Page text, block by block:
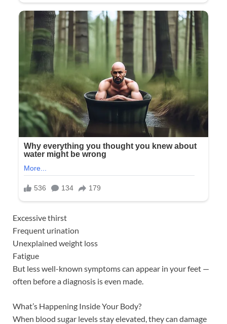
Excessive thirst
Frequent urination
Unexplained weight loss
Fatigue
But less well-known symptoms can appear in your feet —
often before a diagnosis is even made.
What’s Happening Inside Your Body?
When blood sugar levels stay elevated, they can damage